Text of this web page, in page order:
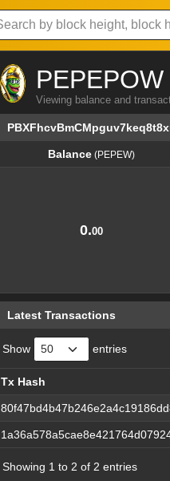
Viewing balance and
Balance(PEPEW)
0.00
Latest Transactions
Show entries
Tx Hash
Tx Hash
Showing 1 to 2 of 2 entries